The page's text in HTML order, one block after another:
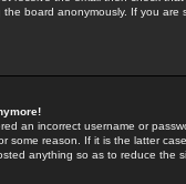
the board anonymously. If you
an incorrect username or
some reason. If it is the latter
anything so as to reduce the